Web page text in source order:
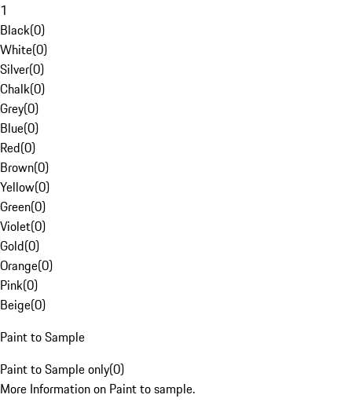
1
Black(0)
White(0)
Silver(0)
Chalk(0)
Grey(0)
Blue(0)
Red(0)
Brown(0)
Yellow(0)
Green(0)
Violet(0)
Gold(0)
Orange(0)
Pink(0)
Beige(0)
Paint to Sample
Paint to Sample only(0)
More Information on Paint to sample.